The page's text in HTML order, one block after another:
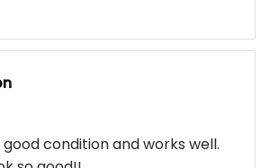
condition and works well.